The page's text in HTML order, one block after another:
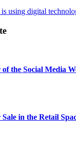
using digital
the Social Media
in the Retail